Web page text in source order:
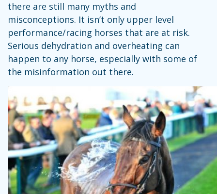
there are still many myths and
misconceptions. It isn’t only upper level
performance/racing horses that are at risk.
Serious dehydration and overheating can
happen to any horse, especially with some of
the misinformation out there.